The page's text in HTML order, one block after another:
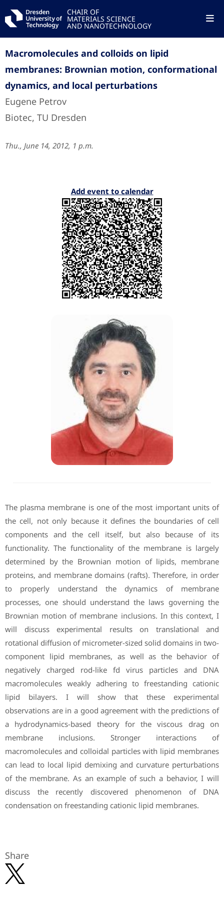
CHAIR OF
MATERIALS SCIENCE
AND NANOTECHNOLOGY
Macromolecules and colloids on lipid
membranes: Brownian motion, conformational
dynamics, and local perturbations
Eugene Petrov
Biotec, TU Dresden
Thu., June 14, 2012, 1 p.m.
Add event to calendar
The plasma membrane is one of the most important units of
the cell, not only because it defines the boundaries of cell
components and the cell itself, but also because of its
functionality. The functionality of the membrane is largely
determined by the Brownian motion of lipids, membrane
proteins, and membrane domains (rafts). Therefore, in order
to properly understand the dynamics of membrane
processes, one should understand the laws governing the
Brownian motion of membrane inclusions. In this context, I
will discuss experimental results on translational and
rotational diffusion of micrometer-sized solid domains in two-
component lipid membranes, as well as the behavior of
negatively charged rod-like fd virus particles and DNA
macromolecules weakly adhering to freestanding cationic
lipid bilayers. I will show that these experimental
observations are in a good agreement with the predictions of
a hydrodynamics-based theory for the viscous drag on
membrane inclusions. Stronger interactions of
macromolecules and colloidal particles with lipid membranes
can lead to local lipid demixing and curvature perturbations
of the membrane. As an example of such a behavior, I will
discuss the recently discovered phenomenon of DNA
condensation on freestanding cationic lipid membranes.
Share